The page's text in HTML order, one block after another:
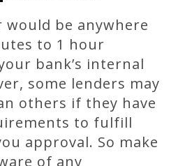
would be anywhere
to 1 hour
bank’s internal
some lenders may
others if they have
to fulfill
approval. So make
of any